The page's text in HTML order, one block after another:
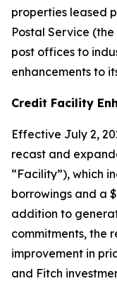
properties leased
Postal Service
post offices to
enhancements to
Credit Facility
Effective July 2,
recast and
“Facility”), which
borrowings and a
addition to
commitments, the
improvement in
and Fitch